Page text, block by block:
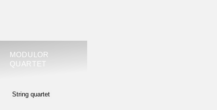
MODULOR
QUARTET
String quartet